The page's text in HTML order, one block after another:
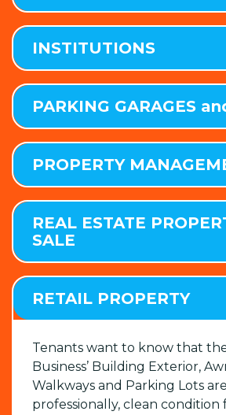
INSTITUTIONS
PARKING GARAGES
PROPERTY
REAL ESTATE
SALE
RETAIL PROPERTY
Tenants want to know that
Business’ Building Exterior,
Walkways and Parking Lots
professionally, clean condition